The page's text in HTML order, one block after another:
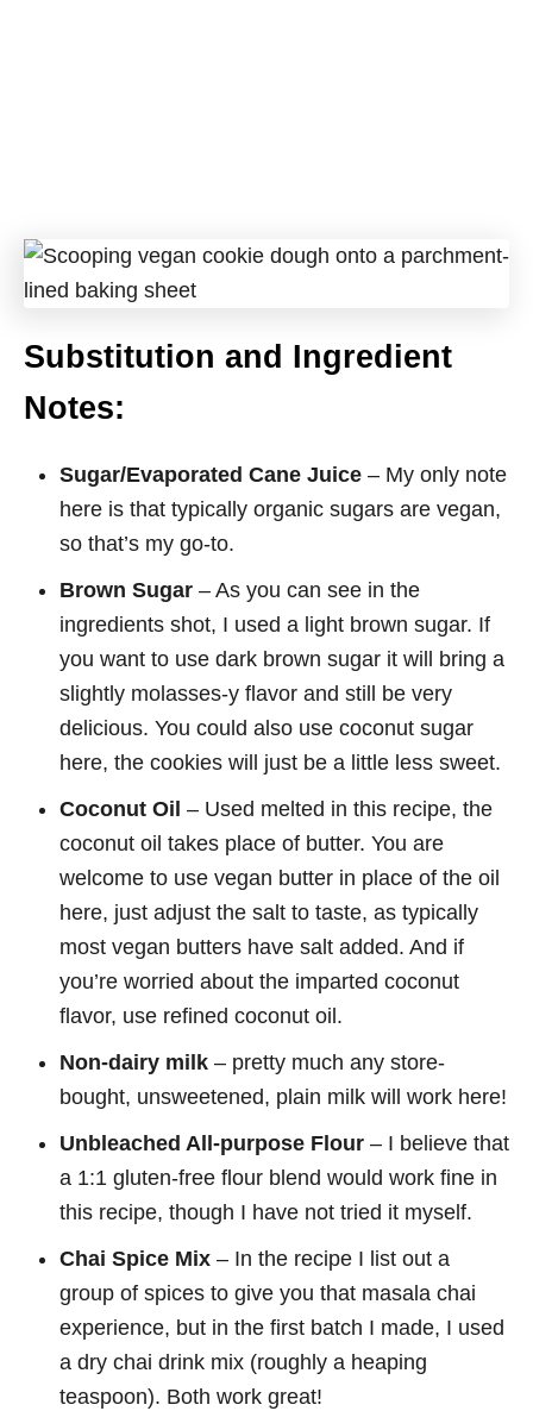
Substitution and Ingredient
Notes:
Sugar/Evaporated Cane Juice – My only note
here is that typically organic sugars are vegan,
so that’s my go-to.
Brown Sugar – As you can see in the
ingredients shot, I used a light brown sugar. If
you want to use dark brown sugar it will bring a
slightly molasses-y flavor and still be very
delicious. You could also use coconut sugar
here, the cookies will just be a little less sweet.
Coconut Oil – Used melted in this recipe, the
coconut oil takes place of butter. You are
welcome to use vegan butter in place of the oil
here, just adjust the salt to taste, as typically
most vegan butters have salt added. And if
you’re worried about the imparted coconut
flavor, use refined coconut oil.
Non-dairy milk – pretty much any store-
bought, unsweetened, plain milk will work here!
Unbleached All-purpose Flour – I believe that
a 1:1 gluten-free flour blend would work fine in
this recipe, though I have not tried it myself.
Chai Spice Mix – In the recipe I list out a
group of spices to give you that masala chai
experience, but in the first batch I made, I used
a dry chai drink mix (roughly a heaping
teaspoon). Both work great!